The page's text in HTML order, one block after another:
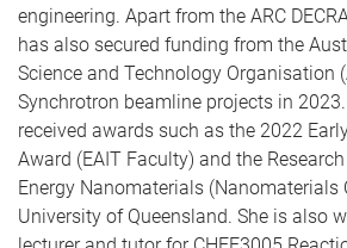
engineering. Apart from the ARC
has also secured funding from the
Science and Technology Organisation
Synchrotron beamline projects in
received awards such as the 2022
Award (EAIT Faculty) and the
Energy Nanomaterials (Nanomaterials
University of Queensland. She is also